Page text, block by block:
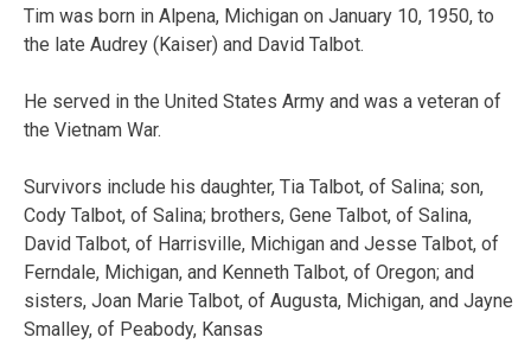
Tim was born in Alpena, Michigan on January 10, 1950, to
the late Audrey (Kaiser) and David Talbot.
He served in the United States Army and was a veteran of
the Vietnam War.
Survivors include his daughter, Tia Talbot, of Salina; son,
Cody Talbot, of Salina; brothers, Gene Talbot, of Salina,
David Talbot, of Harrisville, Michigan and Jesse Talbot, of
Ferndale, Michigan, and Kenneth Talbot, of Oregon; and
sisters, Joan Marie Talbot, of Augusta, Michigan, and Jayne
Smalley, of Peabody, Kansas